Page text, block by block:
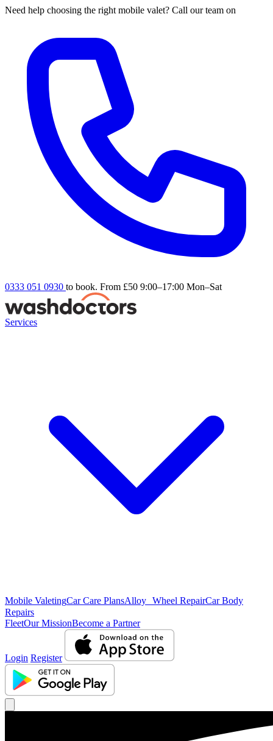
Need help choosing the right mobile valet? Call our team on
0333 051 0930 to book. From £50 9:00–17:00 Mon–Sat
Services
Mobile ValetingCar Care PlansAlloy Wheel RepairCar Body
Repairs
FleetOur MissionBecome a Partner
Login Register